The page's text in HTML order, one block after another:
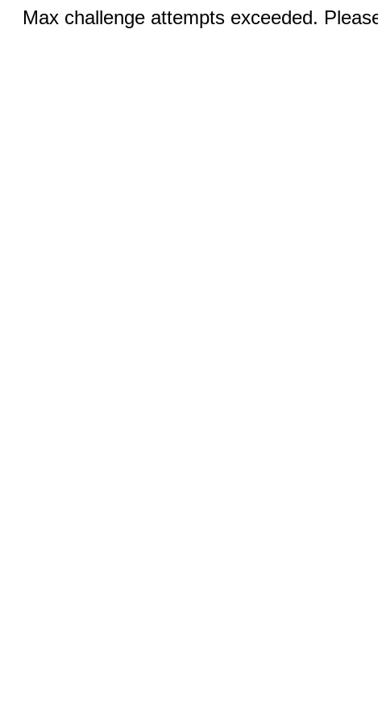
Max challenge attempts exceeded.